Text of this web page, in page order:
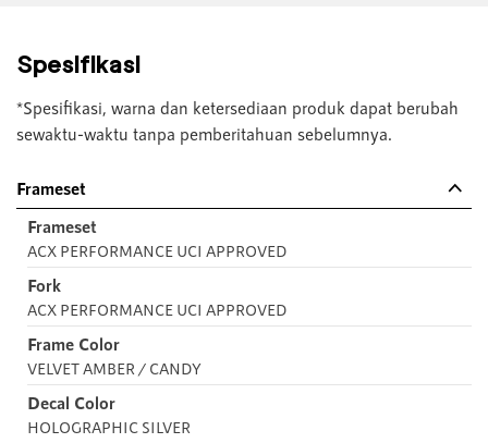
Spesifikasi
*Spesifikasi, warna dan ketersediaan produk dapat berubah
sewaktu-waktu tanpa pemberitahuan sebelumnya.
Frameset
Frameset
ACX PERFORMANCE UCI APPROVED
Fork
ACX PERFORMANCE UCI APPROVED
Frame Color
VELVET AMBER / CANDY
Decal Color
HOLOGRAPHIC SILVER